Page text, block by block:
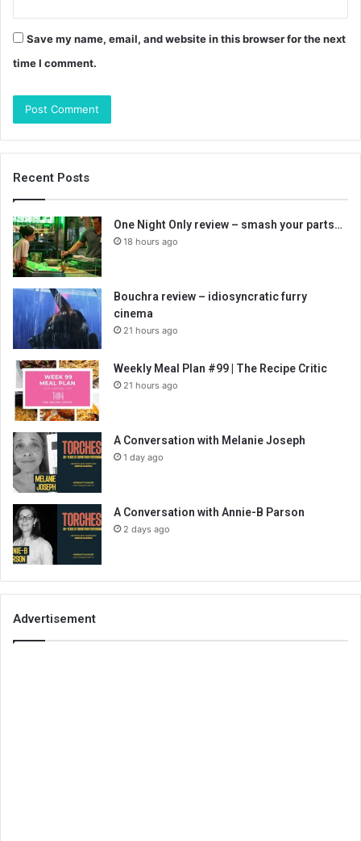
Save my name, email, and website in this browser for the next
time I comment.
Recent Posts
One Night Only review – smash your parts…
18 hours ago
Bouchra review – idiosyncratic furry
cinema
21 hours ago
Weekly Meal Plan #99 | The Recipe Critic
21 hours ago
A Conversation with Melanie Joseph
1 day ago
A Conversation with Annie-B Parson
2 days ago
Advertisement